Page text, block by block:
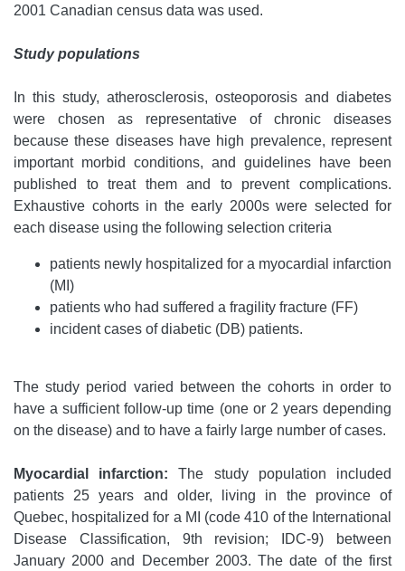
2001 Canadian census data was used.
Study populations
In this study, atherosclerosis, osteoporosis and diabetes
were chosen as representative of chronic diseases
because these diseases have high prevalence, represent
important morbid conditions, and guidelines have been
published to treat them and to prevent complications.
Exhaustive cohorts in the early 2000s were selected for
each disease using the following selection criteria
patients newly hospitalized for a myocardial infarction
(MI)
patients who had suffered a fragility fracture (FF)
incident cases of diabetic (DB) patients.
The study period varied between the cohorts in order to
have a sufficient follow-up time (one or 2 years depending
on the disease) and to have a fairly large number of cases.
Myocardial infarction: The study population included
patients 25 years and older, living in the province of
Quebec, hospitalized for a MI (code 410 of the International
Disease Classification, 9th revision; IDC-9) between
January 2000 and December 2003. The date of the first